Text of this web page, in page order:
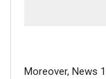
Moreover, News